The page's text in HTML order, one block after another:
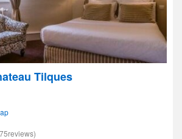
Tilques